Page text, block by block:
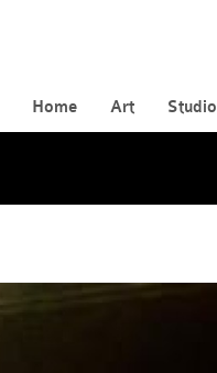
Home Art Studio